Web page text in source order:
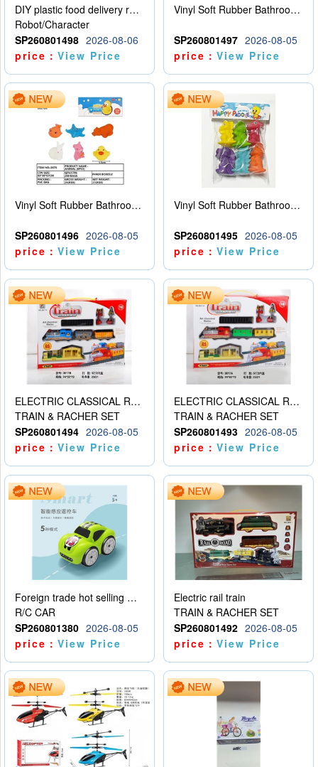
DIY plastic food delivery robot
Robot/Character
SP260801498 2026-08-06
price：View Price
Vinyl Soft Rubber Bathroom Toys Pinch Music Sound BB Whistle Playing Water Toys Dinosaurs 6
SP260801497 2026-08-05
price：View Price
Vinyl Soft Rubber Bathroom Toys Pinch Music Sound BB Whistle Playing Water Toys Dinosaurs 6
SP260801496 2026-08-05
price：View Price
Vinyl Soft Rubber Bathroom Toys Pinch Music Sound BB Whistle Playing Water Toys Dinosaurs 6
SP260801495 2026-08-05
price：View Price
ELECTRIC CLASSICAL RAIL TRAIN
TRAIN & RACHER SET
SP260801494 2026-08-05
price：View Price
ELECTRIC CLASSICAL RAIL TRAIN
TRAIN & RACHER SET
SP260801493 2026-08-05
price：View Price
Foreign trade hot selling multifunctional induction following car
R/C CAR
SP260801380 2026-08-05
price：View Price
Electric rail train
TRAIN & RACHER SET
SP260801492 2026-08-05
price：View Price